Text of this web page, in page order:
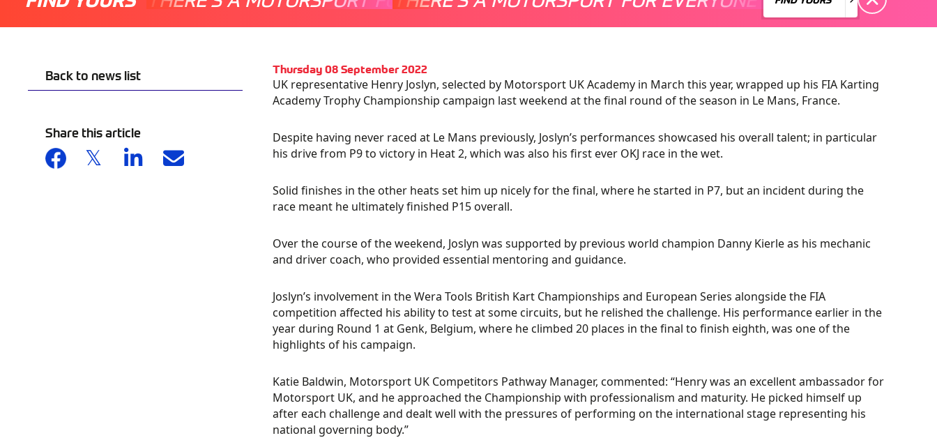
Back to news list
Share this article
Thursday 08 September 2022
UK representative Henry Joslyn, selected by Motorsport UK Academy in March this year, wrapped up his FIA Karting
Academy Trophy Championship campaign last weekend at the final round of the season in Le Mans, France.
Despite having never raced at Le Mans previously, Joslyn’s performances showcased his overall talent; in particular
his drive from P9 to victory in Heat 2, which was also his first ever OKJ race in the wet.
Solid finishes in the other heats set him up nicely for the final, where he started in P7, but an incident during the
race meant he ultimately finished P15 overall.
Over the course of the weekend, Joslyn was supported by previous world champion Danny Kierle as his mechanic
and driver coach, who provided essential mentoring and guidance.
Joslyn’s involvement in the Wera Tools British Kart Championships and European Series alongside the FIA
competition affected his ability to test at some circuits, but he relished the challenge. His performance earlier in the
year during Round 1 at Genk, Belgium, where he climbed 20 places in the final to finish eighth, was one of the
highlights of his campaign.
Katie Baldwin, Motorsport UK Competitors Pathway Manager, commented: “Henry was an excellent ambassador for
Motorsport UK, and he approached the Championship with professionalism and maturity. He picked himself up
after each challenge and dealt well with the pressures of performing on the international stage representing his
national governing body.”